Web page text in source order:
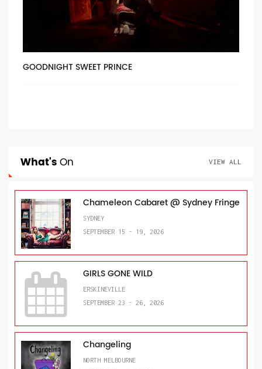
GOODNIGHT SWEET PRINCE
What'sOn VIEW ALL
Chameleon Cabaret @ Sydney Fringe
SYDNEY
SEPTEMBER 15 - 19, 2026
GIRLS GONE WILD
ERSKINEVILLE
SEPTEMBER 23 - 26, 2026
Changeling
NORTH MELBOURNE